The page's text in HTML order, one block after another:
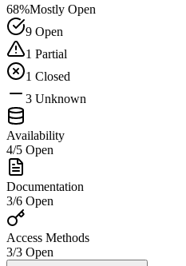
68%Mostly Open
9 Open
1 Partial
1 Closed
3 Unknown
Availability
4/5 Open
Documentation
3/6 Open
Access Methods
3/3 Open